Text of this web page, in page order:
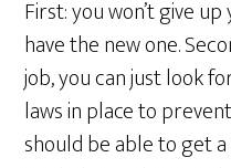
First: you won’t give
have the new one.
job, you can just look
laws in place to
should be able to get